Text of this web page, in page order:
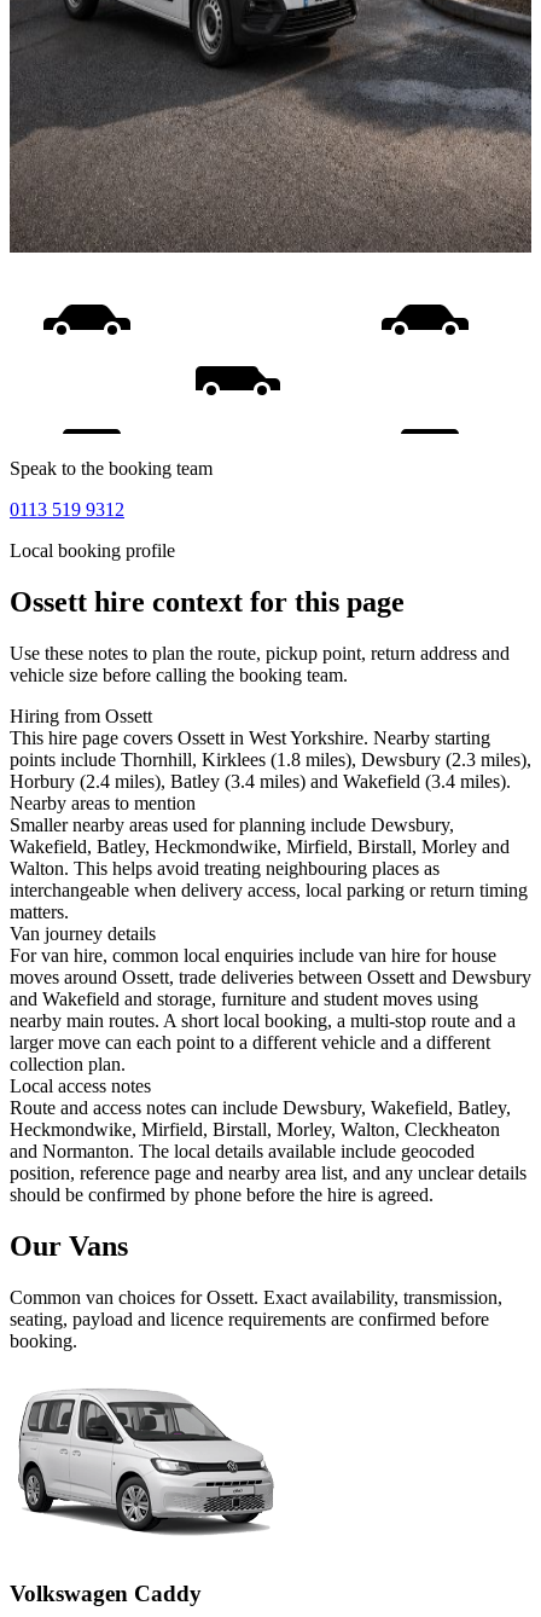
Speak to the booking team
0113 519 9312
Local booking profile
Ossett hire context for this page
Use these notes to plan the route, pickup point, return address and
vehicle size before calling the booking team.
Hiring from Ossett
This hire page covers Ossett in West Yorkshire. Nearby starting
points include Thornhill, Kirklees (1.8 miles), Dewsbury (2.3 miles),
Horbury (2.4 miles), Batley (3.4 miles) and Wakefield (3.4 miles).
Nearby areas to mention
Smaller nearby areas used for planning include Dewsbury,
Wakefield, Batley, Heckmondwike, Mirfield, Birstall, Morley and
Walton. This helps avoid treating neighbouring places as
interchangeable when delivery access, local parking or return timing
matters.
Van journey details
For van hire, common local enquiries include van hire for house
moves around Ossett, trade deliveries between Ossett and Dewsbury
and Wakefield and storage, furniture and student moves using
nearby main routes. A short local booking, a multi-stop route and a
larger move can each point to a different vehicle and a different
collection plan.
Local access notes
Route and access notes can include Dewsbury, Wakefield, Batley,
Heckmondwike, Mirfield, Birstall, Morley, Walton, Cleckheaton
and Normanton. The local details available include geocoded
position, reference page and nearby area list, and any unclear details
should be confirmed by phone before the hire is agreed.
Our Vans
Common van choices forOssett. Exact availability, transmission,
seating, payload and licence requirements are confirmed before
booking.
Volkswagen Caddy